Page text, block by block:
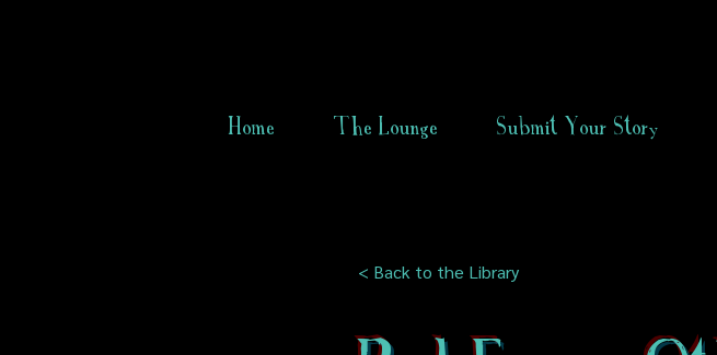
Home The Lounge Submit Your Story
< Back to the Library